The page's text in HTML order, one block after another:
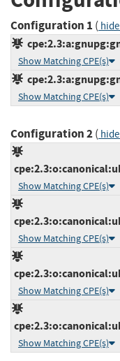
Configuration 1 ( hide
Show Matching CPE(s)
Show Matching CPE(s)
Configuration 2( hide
Show Matching CPE(s)
Show Matching CPE(s)
Show Matching CPE(s)
Show Matching CPE(s)